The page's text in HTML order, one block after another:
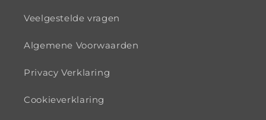
Veelgestelde vragen
Algemene Voorwaarden
Privacy Verklaring
Cookieverklaring